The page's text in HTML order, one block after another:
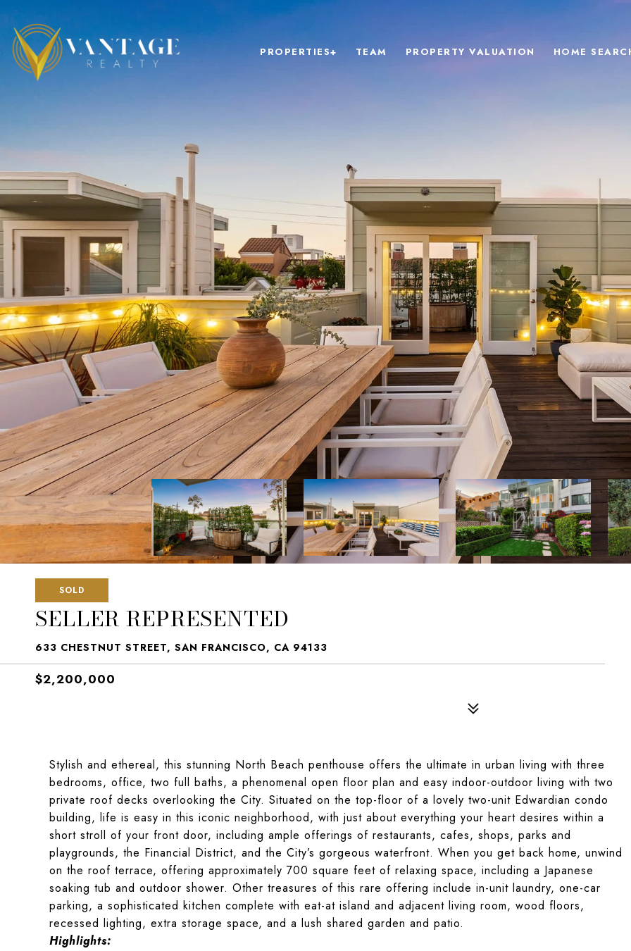
PROPERTIES+ TEAM PROPERTY VALUATION HOME
SOLD
SELLER REPRESENTED
633 CHESTNUT STREET, SAN FRANCISCO, CA 94133
$2,200,000
Stylish and ethereal, this stunning North Beach penthouse offers the ultimate in urban living with three
bedrooms, office, two full baths, a phenomenal open floor plan and easy indoor-outdoor living with two
private roof decks overlooking the City. Situated on the top-floor of a lovely two-unit Edwardian condo
building, life is easy in this iconic neighborhood, with just about everything your heart desires within a
short stroll of your front door, including ample offerings of restaurants, cafes, shops, parks and
playgrounds, the Financial District, and the City’s gorgeous waterfront. When you get back home, unwind
on the roof terrace, offering approximately 700 square feet of relaxing space, including a Japanese
soaking tub and outdoor shower. Other treasures of this rare offering include in-unit laundry, one-car
parking, a sophisticated kitchen complete with eat-at island and adjacent living room, wood floors,
recessed lighting, extra storage space, and a lush shared garden and patio.
Highlights: